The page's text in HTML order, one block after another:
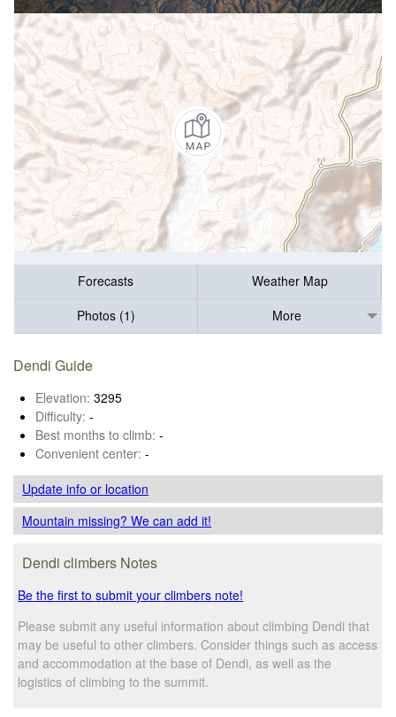
Forecasts
Weather Map
Photos (1)
More
Dendi Guide
Elevation: 3295
Difficulty: -
Best months to climb: -
Convenient center: -
Update infoor location
Mountain missing? We can add it!
Dendi climbers Notes
Be the first to submit your climbers note!
Please submit any useful information about climbing Dendi that
may be useful to other climbers. Consider things such as access
and accommodation at the base of Dendi, as well as the
logistics of climbing to the summit.